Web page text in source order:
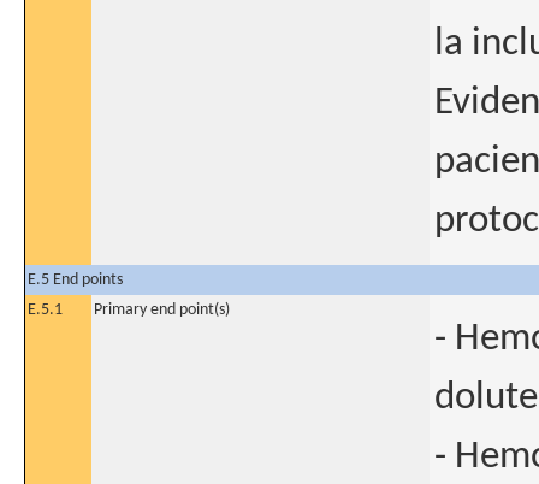
la
E.5 End points
E.5.1
Primary end point(s)
-
-